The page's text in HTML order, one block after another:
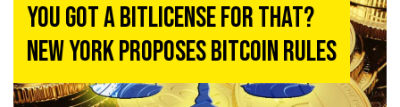
You Got a Bitlicense For That?
New York Proposes Bitcoin Rules